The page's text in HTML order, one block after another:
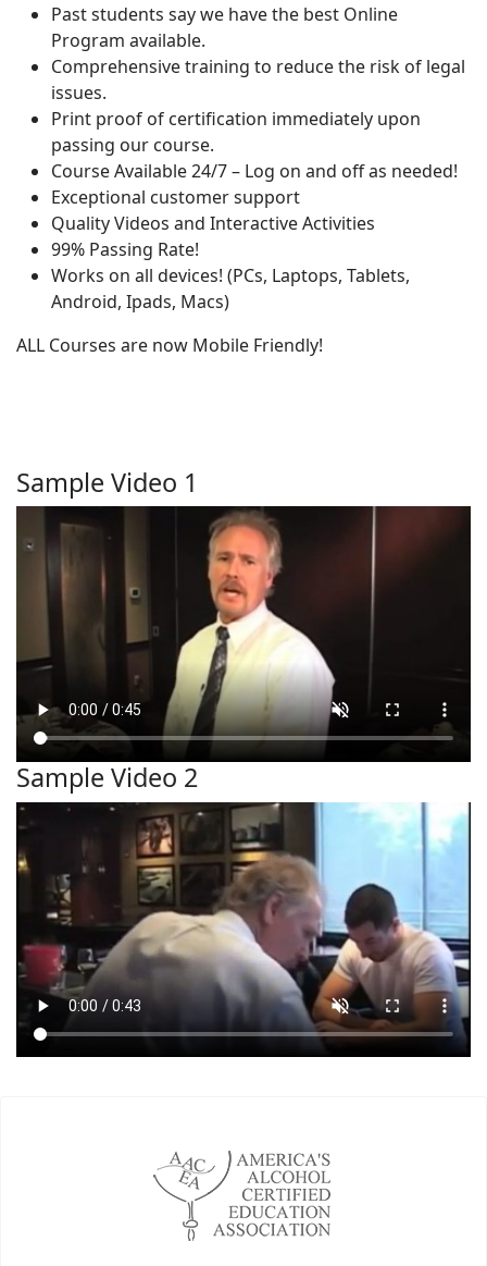
Past students say we have the best Online
Program available.
Comprehensive training to reduce the risk of legal
issues.
Print proof of certification immediately upon
passing our course.
Course Available 24/7 – Log on and off as needed!
Exceptional customer support
Quality Videos and Interactive Activities
99% Passing Rate!
Works on all devices! (PCs, Laptops, Tablets,
Android, Ipads, Macs)
ALL Courses are now Mobile Friendly!
Sample Video 1
Sample Video 2